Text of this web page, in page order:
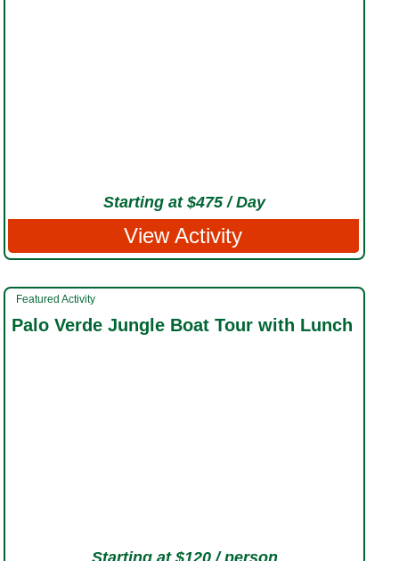
Starting at $475 / Day
View Activity
Featured Activity
Palo Verde Jungle Boat Tour with Lunch